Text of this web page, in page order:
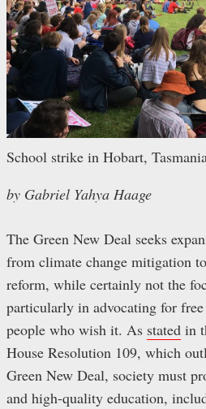
School strike in Hobart,
by Gabriel Yahya Haage
The Green New Deal seeks
from climate change mitigation
reform, while certainly not the
particularly in advocating for
people who wish it. As stated in
House Resolution 109, which
Green New Deal, society must
and high-quality education,